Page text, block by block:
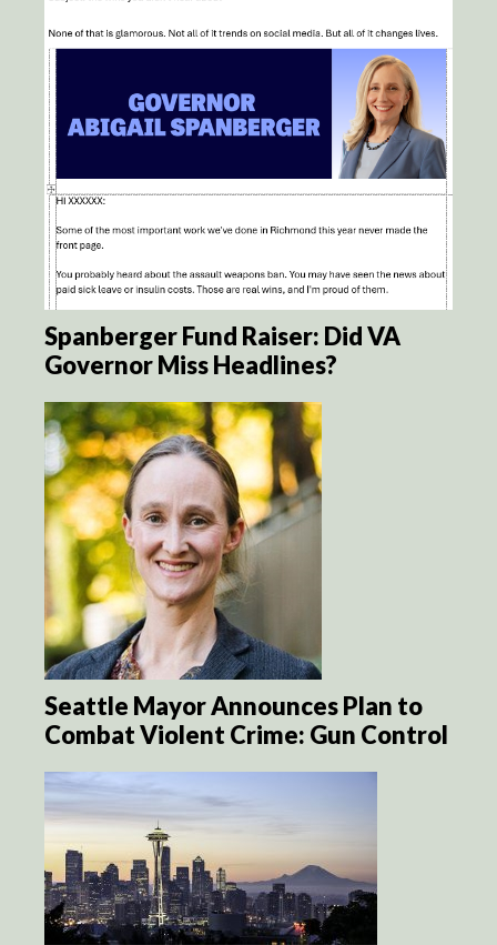
Spanberger Fund Raiser: Did VA
Governor Miss Headlines?
Seattle Mayor Announces Plan to
Combat Violent Crime: Gun Control